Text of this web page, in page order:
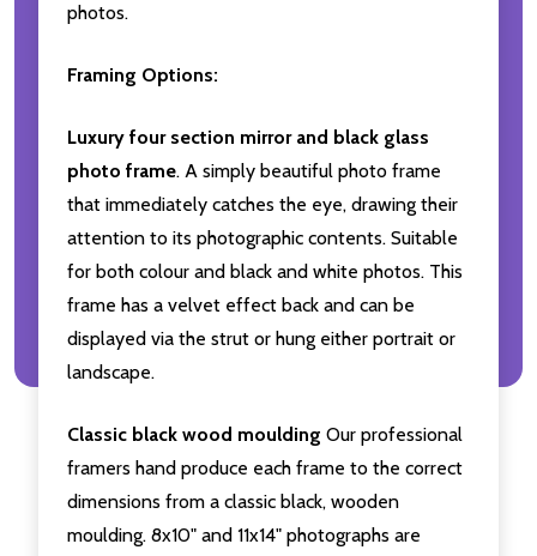
photos.
Framing Options:
Luxury four section mirror and black glass
photo frame. A simply beautiful photo frame
that immediately catches the eye, drawing their
attention to its photographic contents. Suitable
for both colour and black and white photos. This
frame has a velvet effect back and can be
displayed via the strut or hung either portrait or
landscape.
Classic black wood moulding Our professional
framers hand produce each frame to the correct
dimensions from a classic black, wooden
moulding. 8x10" and 11x14" photographs are